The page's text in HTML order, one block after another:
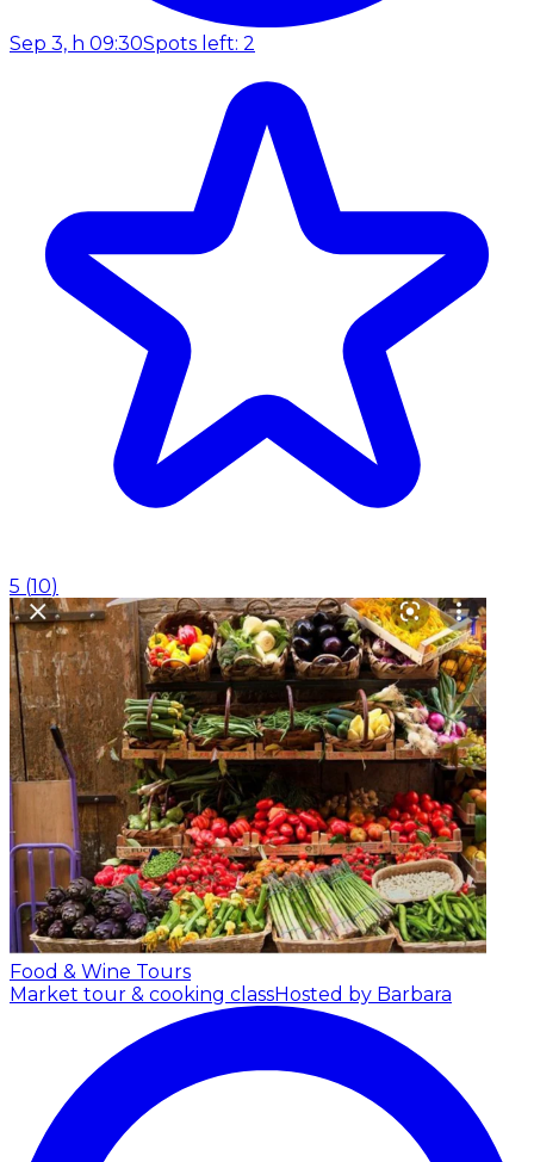
Sep 3, h 09:30Spots left: 2
5 (10)
Food & Wine Tours
Market tour & cooking classHosted by Barbara